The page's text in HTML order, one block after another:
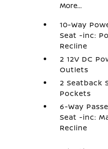
More...
10-Way
Seat -inc:
Recline
2 12V DC
Outlets
2 Seatback
Pockets
6-Way
Seat -inc:
Recline